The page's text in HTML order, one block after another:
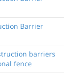
Barrier
barriers
fence